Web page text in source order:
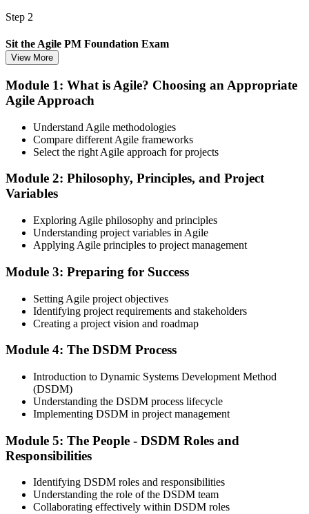
Step 2
Sit the Agile PM Foundation Exam
Take the Foundation exam: 50 multiple-choice questions, 40
proctored from your home or office in Iceland, or at an approved test
centre.
Earn the Agile PM Foundation Credential
On passing the Foundation exam, your Agile PM Foundation
knowledge of Agile project management fundamentals.
Sit the Agile PM Practitioner Exam
Take the Practitioner exam: 4 objective-test questions, 2.5 hours,
50% pass mark (40 of 80 points), open book to the official Agile PM
manual. The Practitioner exam is scenario-based and tests applied
knowledge in realistic project contexts.
Step 5
Activate Your Agile PM Foundation and Practitioner
Credentials
View More
Module 1: What is Agile? Choosing an Appropriate
Agile Approach
Understand Agile methodologies
Compare different Agile frameworks
Select the right Agile approach for projects
Module 2: Philosophy, Principles, and Project
Variables
Exploring Agile philosophy and principles
Understanding project variables in Agile
Applying Agile principles to project management
Module 3: Preparing for Success
Setting Agile project objectives
Identifying project requirements and stakeholders
Creating a project vision and roadmap
Module 4: The DSDM Process
Introduction to Dynamic Systems Development Method
(DSDM)
Understanding the DSDM process lifecycle
Implementing DSDM in project management
Module 5: The People - DSDM Roles and
Responsibilities
Identifying DSDM roles and responsibilities
Understanding the role of the DSDM team
Collaborating effectively within DSDM roles